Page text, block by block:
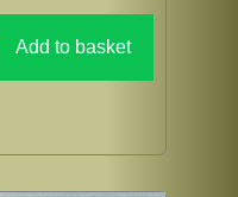
Add to basket